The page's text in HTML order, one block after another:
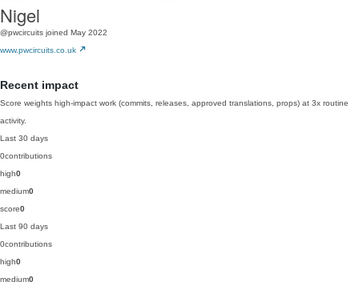
Nigel
@pwcircuits joined May 2022
www.pwcircuits.co.uk
Recent impact
Score weights high-impact work (commits, releases, approved translations, props) at 3x routine
activity.
Last 30 days
0contributions
high0
medium0
score0
Last 90 days
0contributions
high0
medium0